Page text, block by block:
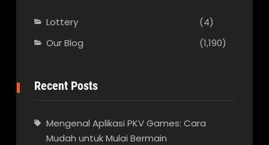
Lottery
(4)
Our Blog
(1,190)
Recent Posts
Mengenal Aplikasi PKV Games: Cara
Mudah untuk Mulai Bermain